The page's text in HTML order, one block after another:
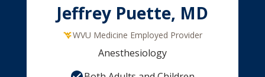
Jeffrey Puette, MD
WVU Medicine Employed Provider
Anesthesiology